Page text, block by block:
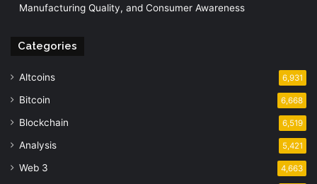
Manufacturing Quality, and Consumer Awareness
Categories
Altcoins 6,931
Bitcoin 6,668
Blockchain 6,519
Analysis 5,421
Web 3 4,663